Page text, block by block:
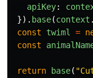
apiKey:
}). base(context .
const
twiml =
const
return base( "